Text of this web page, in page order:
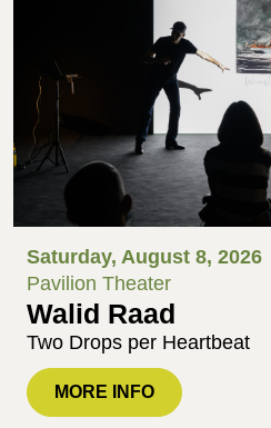
Saturday, August 8, 2026
Pavilion Theater
Walid Raad
Two Drops per Heartbeat
MORE INFO